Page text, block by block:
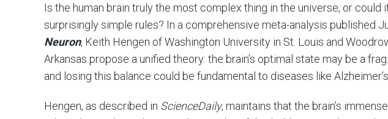
Is the human brain truly the most complex thing in the universe, or
surprisingly simple rules? In a comprehensive meta-analysis published
Neuron, Keith Hengen of Washington University in St. Louis and
Arkansas propose a unified theory: the brain’s optimal state may be a
and losing this balance could be fundamental to diseases like Alzheimer’s.
Hengen, as described in ScienceDaily, maintains that the brain’s